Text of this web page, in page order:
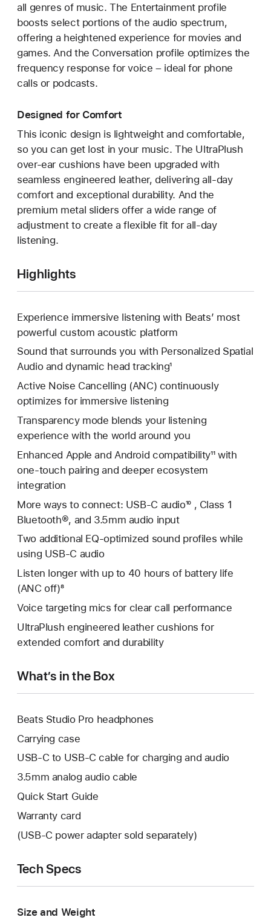
all genres of music. The Entertainment profile
boosts select portions of the audio spectrum,
offering a heightened experience for movies and
games. And the Conversation profile optimizes the
frequency response for voice – ideal for phone
calls or podcasts.
Designed for Comfort
This iconic design is lightweight and comfortable,
so you can get lost in your music. The UltraPlush
over-ear cushions have been upgraded with
seamless engineered leather, delivering all-day
comfort and exceptional durability. And the
premium metal sliders offer a wide range of
adjustment to create a flexible fit for all-day
listening.
Highlights
Experience immersive listening with Beats’ most
powerful custom acoustic platform
Sound that surrounds you with Personalized Spatial
Audio and dynamic head tracking¹
Active Noise Cancelling (ANC) continuously
optimizes for immersive listening
Transparency mode blends your listening
experience with the world around you
Enhanced Apple and Android compatibility¹¹ with
one-touch pairing and deeper ecosystem
integration
More ways to connect: USB-C audio¹⁰ , Class 1
Bluetooth®, and 3.5mm audio input
Two additional EQ-optimized sound profiles while
using USB-C audio
Listen longer with up to 40 hours of battery life
(ANC off)⁸
Voice targeting mics for clear call performance
UltraPlush engineered leather cushions for
extended comfort and durability
What’s in the Box
Beats Studio Pro headphones
Carrying case
USB-C to USB-C cable for charging and audio
3.5mm analog audio cable
Quick Start Guide
Warranty card
(USB-C power adapter sold separately)
Tech Specs
Size and Weight